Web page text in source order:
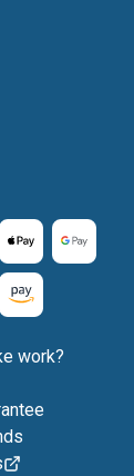
work?